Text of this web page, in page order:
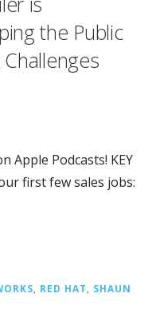
the Public
Apple Podcasts! KEY
first few sales jobs:
, RED HAT, SHAUN